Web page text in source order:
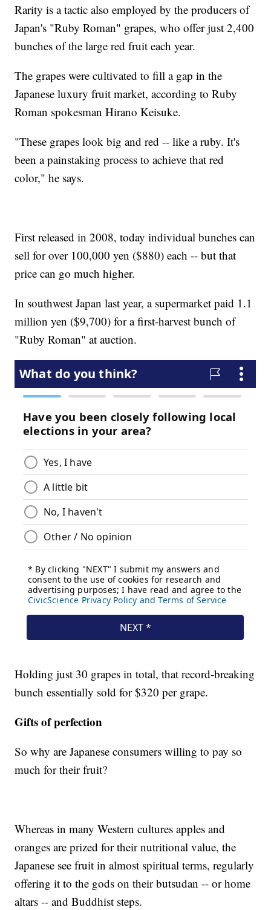
Rarity is a tactic also employed by the producers of
Japan's "Ruby Roman" grapes, who offer just 2,400
bunches of the large red fruit each year.
The grapes were cultivated to fill a gap in the
Japanese luxury fruit market, according to Ruby
Roman spokesman Hirano Keisuke.
"These grapes look big and red -- like a ruby. It's
been a painstaking process to achieve that red
color," he says.
First released in 2008, today individual bunches can
sell for over 100,000 yen ($880) each -- but that
price can go much higher.
In southwest Japan last year, a supermarket paid 1.1
million yen ($9,700) for a first-harvest bunch of
"Ruby Roman" at auction.
Holding just 30 grapes in total, that record-breaking
bunch essentially sold for $320 per grape.
Gifts of perfection
So why are Japanese consumers willing to pay so
much for their fruit?
Whereas in many Western cultures apples and
oranges are prized for their nutritional value, the
Japanese see fruit in almost spiritual terms, regularly
offering it to the gods on their butsudan -- or home
altars -- and Buddhist steps.